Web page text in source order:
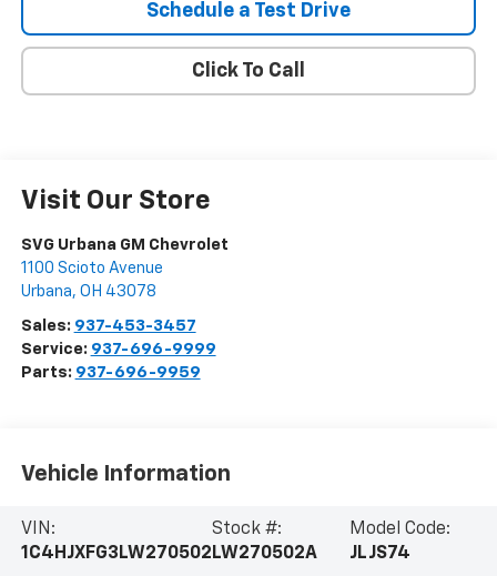
Schedule a Test Drive
Click To Call
Visit Our Store
SVG Urbana GM Chevrolet
1100 Scioto Avenue
Urbana, OH 43078
Sales: 937-453-3457
Service: 937-696-9999
Parts: 937-696-9959
Vehicle Information
VIN:
1C4HJXFG3LW270502
Stock #:
LW270502A
Model Code:
JLJS74